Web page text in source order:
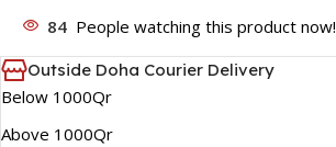
84 People watching this product now!
Outside Doha Courier Delivery
Below 1000Qr
Above 1000Qr